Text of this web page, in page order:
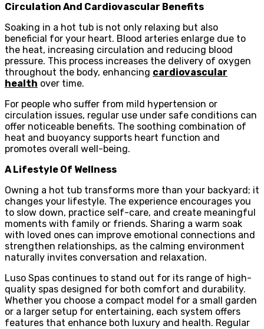
Circulation And Cardiovascular Benefits
Soaking in a hot tub is not only relaxing but also
beneficial for your heart. Blood arteries enlarge due to
the heat, increasing circulation and reducing blood
pressure. This process increases the delivery of oxygen
throughout the body, enhancing cardiovascular
health over time.
For people who suffer from mild hypertension or
circulation issues, regular use under safe conditions can
offer noticeable benefits. The soothing combination of
heat and buoyancy supports heart function and
promotes overall well-being.
A Lifestyle Of Wellness
Owning a hot tub transforms more than your backyard; it
changes your lifestyle. The experience encourages you
to slow down, practice self-care, and create meaningful
moments with family or friends. Sharing a warm soak
with loved ones can improve emotional connections and
strengthen relationships, as the calming environment
naturally invites conversation and relaxation.
Luso Spas continues to stand out for its range of high-
quality spas designed for both comfort and durability.
Whether you choose a compact model for a small garden
or a larger setup for entertaining, each system offers
features that enhance both luxury and health. Regular